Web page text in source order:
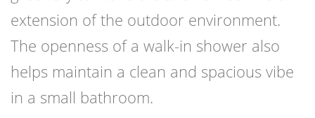
extension of the outdoor environment.
The openness of a walk-in shower also
helps maintain a clean and spacious vibe
in a small bathroom.